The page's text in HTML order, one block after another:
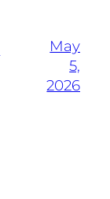
May
5,
2026